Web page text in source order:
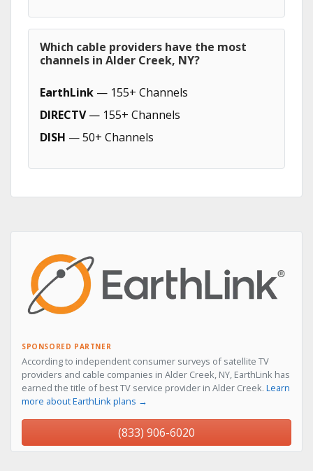
Which cable providers have the most
channels in Alder Creek, NY?
EarthLink — 155+ Channels
DIRECTV— 155+ Channels
DISH — 50+ Channels
SPONSORED PARTNER
According to independent consumer surveys of satellite TV
providers and cable companies in Alder Creek, NY, EarthLink has
earned the title of best TV service provider in Alder Creek. Learn
more about EarthLink plans →
(833) 906-6020